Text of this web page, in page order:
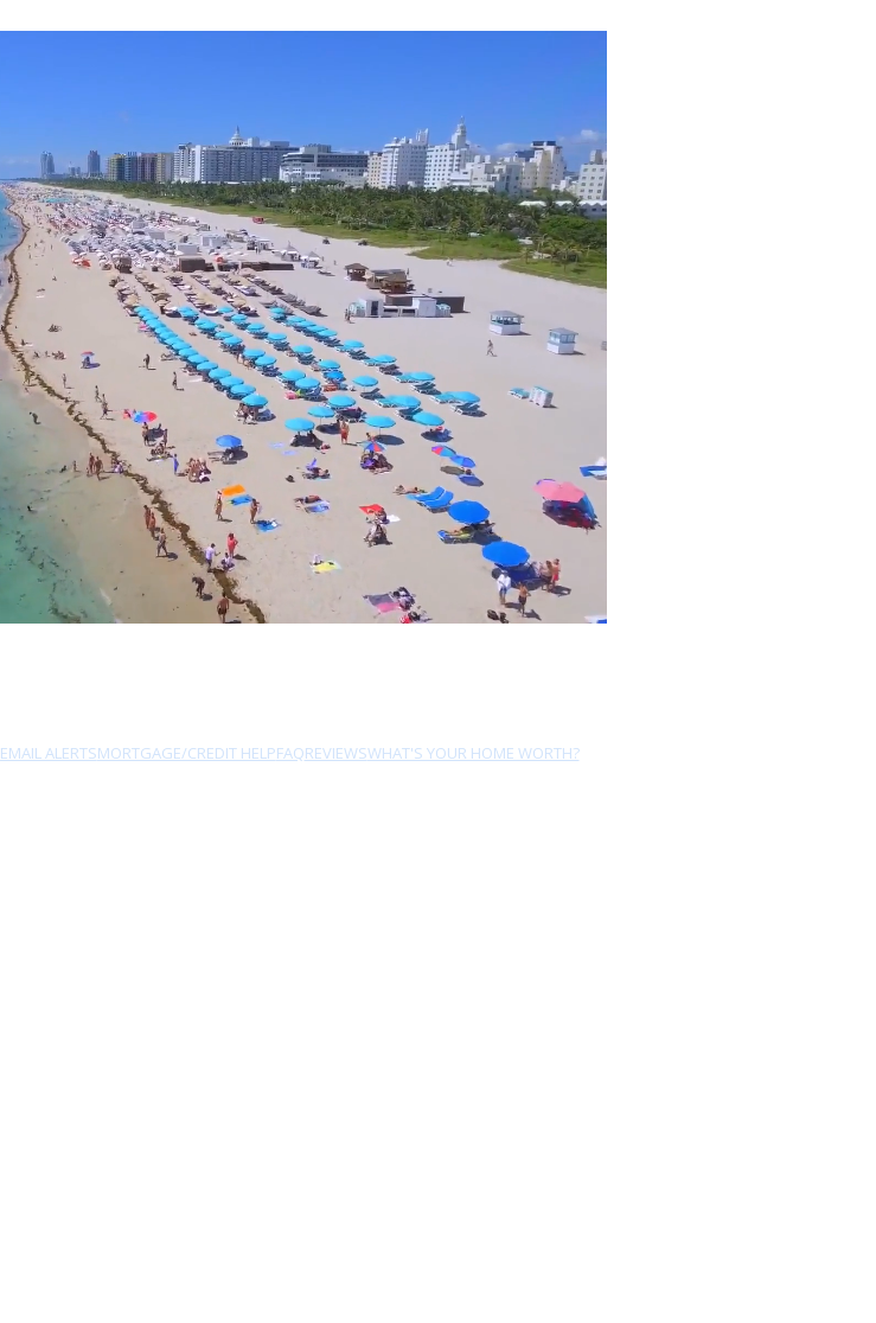
EMAIL ALERTSMORTGAGE/CREDIT HELPFAQREVIEWSWHAT'S YOUR HOME WORTH?